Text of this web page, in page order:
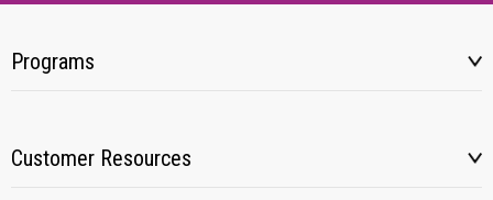
Programs
Customer Resources